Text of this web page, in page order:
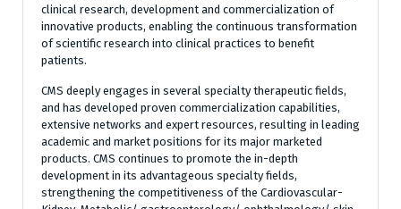
clinical research, development and commercialization of
innovative products, enabling the continuous transformation
of scientific research into clinical practices to benefit
patients.
CMS deeply engages in several specialty therapeutic fields,
and has developed proven commercialization capabilities,
extensive networks and expert resources, resulting in leading
academic and market positions for its major marketed
products. CMS continues to promote the in-depth
development in its advantageous specialty fields,
strengthening the competitiveness of the Cardiovascular-